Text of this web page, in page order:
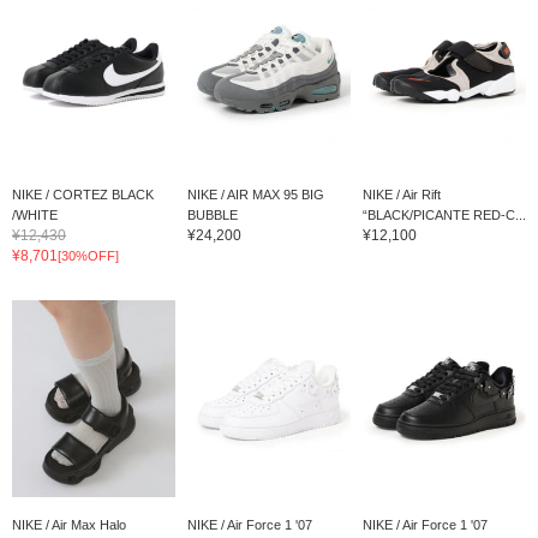
NIKE / CORTEZ BLACK
/WHITE
¥12,430
¥8,701[30%OFF]
NIKE / AIR MAX 95 BIG
BUBBLE
¥24,200
NIKE / Air Rift
“BLACK/PICANTE RED-C...
¥12,100
NIKE / Air Max Halo
NIKE / Air Force 1 '07
NIKE / Air Force 1 '07